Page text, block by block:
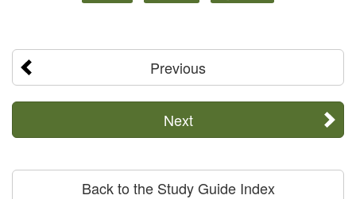
Previous
Next
Back to the Study Guide Index